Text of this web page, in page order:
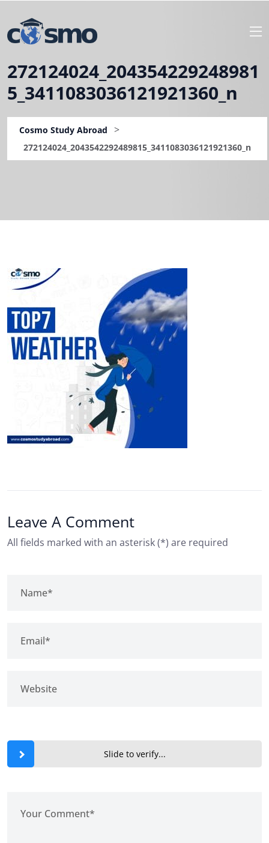
272124024_204354229248981
5_3411083036121921360_n
Cosmo Study Abroad >
272124024_2043542292489815_3411083036121921360_n
Leave A Comment
All fields marked with an asterisk (*) are required
Slide to verify...